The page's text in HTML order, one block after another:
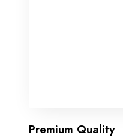
Premium Quality